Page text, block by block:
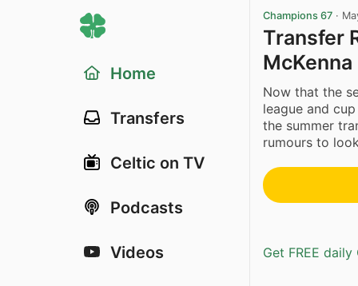
Home
Transfers
Celtic on TV
Podcasts
Videos
Champions 67 ·
Transfer
Now that the
league and
the summer
rumours to
Get FREE